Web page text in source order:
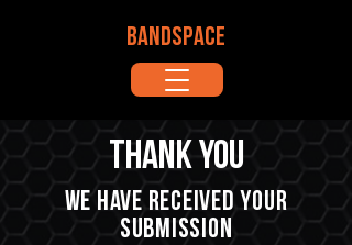
BANDSPACE
Thank you
We have received your
submission